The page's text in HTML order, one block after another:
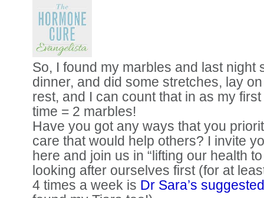
So, I found my marbles and last night
dinner, and did some stretches, lay
rest, and I can count that in as my
time = 2 marbles!
Have you got any ways that you
care that would help others? I invite
here and join us in “lifting our health
looking after ourselves first (for at
4 times a week is Dr Sara’s